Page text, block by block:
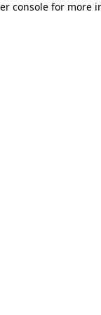
console for more